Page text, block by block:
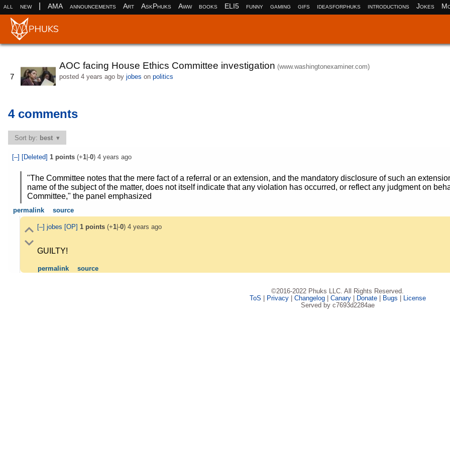
all new AMA announcements Art AskPhuks Aww books ELI5 funny gaming gifs ideasforphuks introductions Jokes
7
AOC facing House Ethics Committee investigation (www.washingtonexaminer.com)
posted 4 years agoby jobes on politics
4 comments
Sort by: best
[–] [Deleted] 1 points (+1 |-0) 4 years ago
"The Committee notes that the mere fact of a referral or an extension, and the mandatory disclosure of such an
name of the subject of the matter, does not itself indicate that any violation has occurred, or reflect any judgment on
Committee," the panel emphasized
permalink source
[–] jobes [OP] 1points(+1|-0) 4 years ago
GUILTY!
permalink source
©2016-2022 Phuks LLC. All Rights Reserved.
ToS
Privacy| Changelog| Canary| Donate| Bugs
License
Served by c7693d2284ae